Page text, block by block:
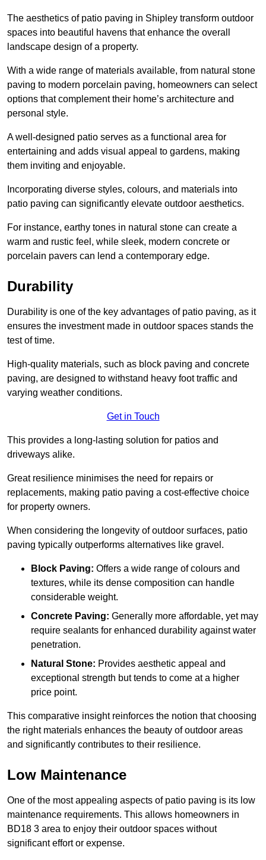
The aesthetics of patio paving in Shipley transform outdoor
spaces into beautiful havens that enhance the overall
landscape design of a property.
With a wide range of materials available, from natural stone
paving to modern porcelain paving, homeowners can select
options that complement their home’s architecture and
personal style.
A well-designed patio serves as a functional area for
entertaining and adds visual appeal to gardens, making
them inviting and enjoyable.
Incorporating diverse styles, colours, and materials into
patio paving can significantly elevate outdoor aesthetics.
For instance, earthy tones in natural stone can create a
warm and rustic feel, while sleek, modern concrete or
porcelain pavers can lend a contemporary edge.
Durability
Durability is one of the key advantages of patio paving, as it
ensures the investment made in outdoor spaces stands the
test of time.
High-quality materials, such as block paving and concrete
paving, are designed to withstand heavy foot traffic and
varying weather conditions.
Get in Touch
This provides a long-lasting solution for patios and
driveways alike.
Great resilience minimises the need for repairs or
replacements, making patio paving a cost-effective choice
for property owners.
When considering the longevity of outdoor surfaces, patio
paving typically outperforms alternatives like gravel.
Block Paving: Offers a wide range of colours and
textures, while its dense composition can handle
considerable weight.
Concrete Paving: Generally more affordable, yet may
require sealants for enhanced durability against water
penetration.
Natural Stone: Provides aesthetic appeal and
exceptional strength but tends to come at a higher
price point.
This comparative insight reinforces the notion that choosing
the right materials enhances the beauty of outdoor areas
and significantly contributes to their resilience.
Low Maintenance
One of the most appealing aspects of patio paving is its low
maintenance requirements. This allows homeowners in
BD18 3 area to enjoy their outdoor spaces without
significant effort or expense.